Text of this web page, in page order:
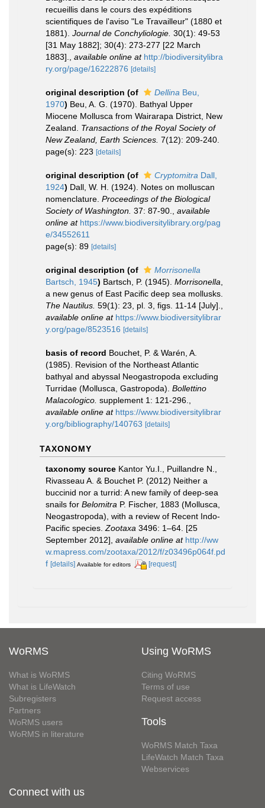
recueillis dans le cours des expéditions
scientifiques de l'aviso "Le Travailleur" (1880 et
1881). Journal de Conchyliologie. 30(1): 49-53
[31 May 1882]; 30(4): 273-277 [22 March
1883].
available online at http://biodiversitylibra
ry.org/page/16222876 [details]
original description (of Dellina Beu,
1970) Beu, A. G. (1970). Bathyal Upper
Miocene Mollusca from Wairarapa District, New
Zealand. Transactions of the Royal Society of
New Zealand, Earth Sciences. 7(12): 209-240.
page(s): 223 [details]
original description (of Cryptomitra Dall,
1924) Dall, W. H. (1924). Notes on molluscan
nomenclature. Proceedings of the Biological
Society of Washington. 37: 87-90.
available
online at https://www.biodiversitylibrary.org/pag
e/34552611
page(s): 89 [details]
original description (of
Morrisonella
Bartsch, 1945) Bartsch, P. (1945). Morrisonella
a new genus of East Pacific deep sea mollusks.
The Nautilus. 59(1): 23, pl. 3, figs. 11-14 [July].
available online at https://www.biodiversitylibrar
y.org/page/8523516 [details]
basis of record Bouchet, P. & Warén, A.
(1985). Revision of the Northeast Atlantic
bathyal and abyssal Neogastropoda excluding
Turridae (Mollusca, Gastropoda). Bollettino
Malacologico. supplement 1: 121-296.
available online at https://www.biodiversitylibrar
y.org/bibliography/140763 [details]
TAXONOMY
taxonomy source Kantor Yu.I., Puillandre N.,
Rivasseau A. & Bouchet P. (2012) Neither a
buccinid nor a turrid: A new family of deep-sea
snails for Belomitra P. Fischer, 1883 (Mollusca,
Neogastropoda), with a review of Recent Indo-
Pacific species. Zootaxa 3496: 1–64. [25
September 2012] available online at http://ww
w.mapress.com/zootaxa/2012/f/z03496p064f.pd
f [details] Available for editors [request]
WoRMS
What is WoRMS
What is LifeWatch
Subregisters
Partners
WoRMS users
WoRMS in literature
Using WoRMS
Citing WoRMS
Terms of use
Request access
Tools
WoRMS Match Taxa
LifeWatch Match Taxa
Webservices
Connect with us